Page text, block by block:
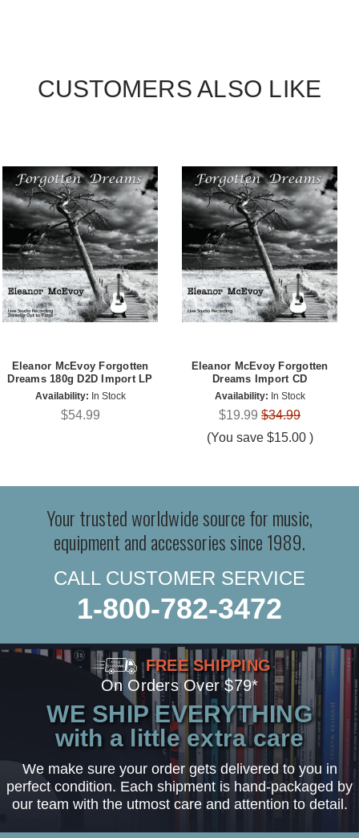
CUSTOMERS ALSO LIKE
Eleanor McEvoy Forgotten
Dreams 180g D2D Import LP
Availability: In Stock
$54.99
Eleanor McEvoy Forgotten
Dreams Import CD
Availability: In Stock
$19.99 $34.99
(You save $15.00 )
Your trusted worldwide source for music,
equipment and accessories since 1989.
CALL CUSTOMER SERVICE
1-800-782-3472
FREE SHIPPING
On Orders Over $79*
WE SHIP EVERYTHING
with a little extra care
We make sure your order gets delivered to you in
perfect condition. Each shipment is hand-packaged by
our team with the utmost care and attention to detail.